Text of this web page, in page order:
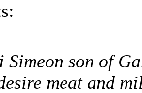
Simeon son of
meat and